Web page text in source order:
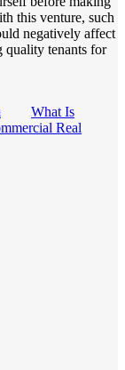
this venture, such
negatively affect
quality tenants for
What Is
Real